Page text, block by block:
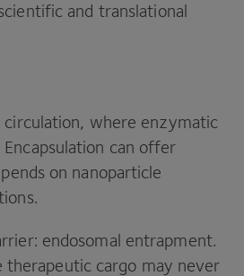
and translational
circulation, where enzymatic
can offer
on nanoparticle
endosomal entrapment.
cargo may never